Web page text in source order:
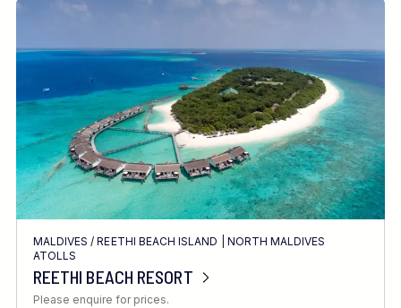
MALDIVES /REETHI BEACH ISLAND
NORTH MALDIVES
ATOLLS
REETHI BEACH RESORT
Please enquire for prices.